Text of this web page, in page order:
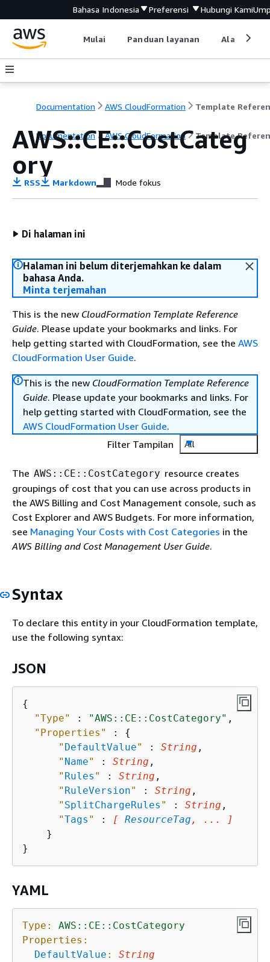
Bahasa Indonesia Preferensi Hubungi Kami
Mulai Panduan layanan Alat
Documentation AWS CloudFormation Template
Documentation AWS CloudFormation Template
AWS::CE::CostCateg
ory
RSS Markdown Mode fokus
Di halaman ini
Halaman ini belum diterjemahkan ke dalam
bahasa Anda.
Minta terjemahan
This is the new CloudFormation Template Reference
Guide. Please update your bookmarks and links. For
help getting started with CloudFormation, see the AWS
CloudFormation User Guide.
This is the new CloudFormation Template Reference
Guide. Please update your bookmarks and links. For
help getting started with CloudFormation, see the
AWS CloudFormation User Guide.
Filter Tampilan
All
The AWS::CE::CostCategory resource creates
groupings of cost that you can use across products in
the AWS Billing and Cost Management console, such as
Cost Explorer and AWS Budgets. For more information,
see Managing Your Costs with Cost Categories in the
AWS Billing and Cost Management User Guide.
Syntax
To declare this entity in your CloudFormation template,
use the following syntax:
JSON
{
"Type"
: "AWS::CE::CostCategory" ,
"Properties"
: {
" DefaultValue" : String ,
" Name" : String ,
" Rules " : String ,
" RuleVersion" : String ,
" SplitChargeRules " : String ,
"Tags " : [ ResourceTag , ... ]
    }
YAML
Type:
AWS::CE::CostCategory
Properties:
DefaultValue :
String